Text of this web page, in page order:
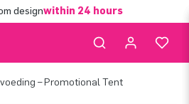
designwithin 24 hours
– Promotional Tent